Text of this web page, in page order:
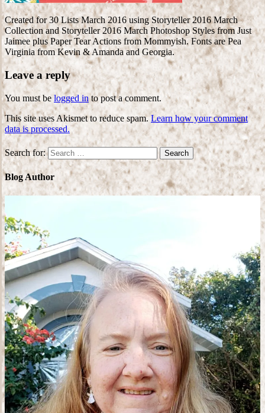
Created for 30 Lists March 2016 using Storyteller 2016 March
Collection and Storyteller 2016 March Photoshop Styles from Just
Jaimee plus Paper Tear Actions from Mommyish. Fonts are Pea
Virginia from Kevin & Amanda and Georgia.
Leave a reply
You must be logged into post a comment.
This site uses Akismet to reduce spam.Learn how your comment
data is processed.
Search for:
Blog Author